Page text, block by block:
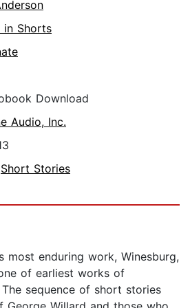
in Shorts
Download
Audio, Inc.
Short Stories
most enduring work, Winesburg,
of earliest works of
sequence of short stories